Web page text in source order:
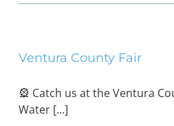
Ventura County Fair
🎡 Catch us at the Ventura
Water [...]